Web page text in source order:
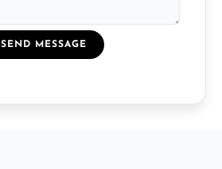
SEND MESSAGE